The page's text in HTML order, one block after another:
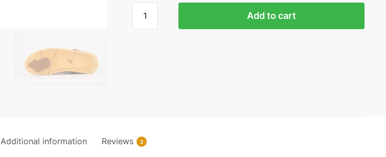
Add to cart
Additional information Reviews 2